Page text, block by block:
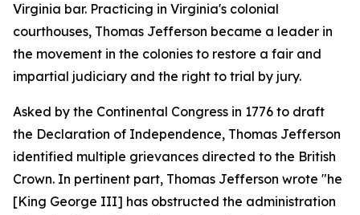
Virginia bar. Practicing in Virginia's colonial
courthouses, Thomas Jefferson became a leader in
the movement in the colonies to restore a fair and
impartial judiciary and the right to trial by jury.
Asked by the Continental Congress in 1776 to draft
the Declaration of Independence, Thomas Jefferson
identified multiple grievances directed to the British
Crown. In pertinent part, Thomas Jefferson wrote "he
[King George III] has obstructed the administration